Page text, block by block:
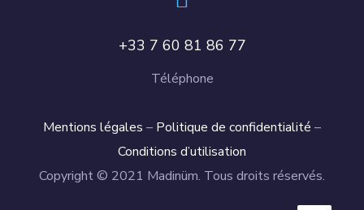
+33 7 60 81 86 77
Téléphone
Mentions légales – Politique de confidentialité –
Conditions d’utilisation
Copyright © 2021 Madinüm. Tous droits réservés.